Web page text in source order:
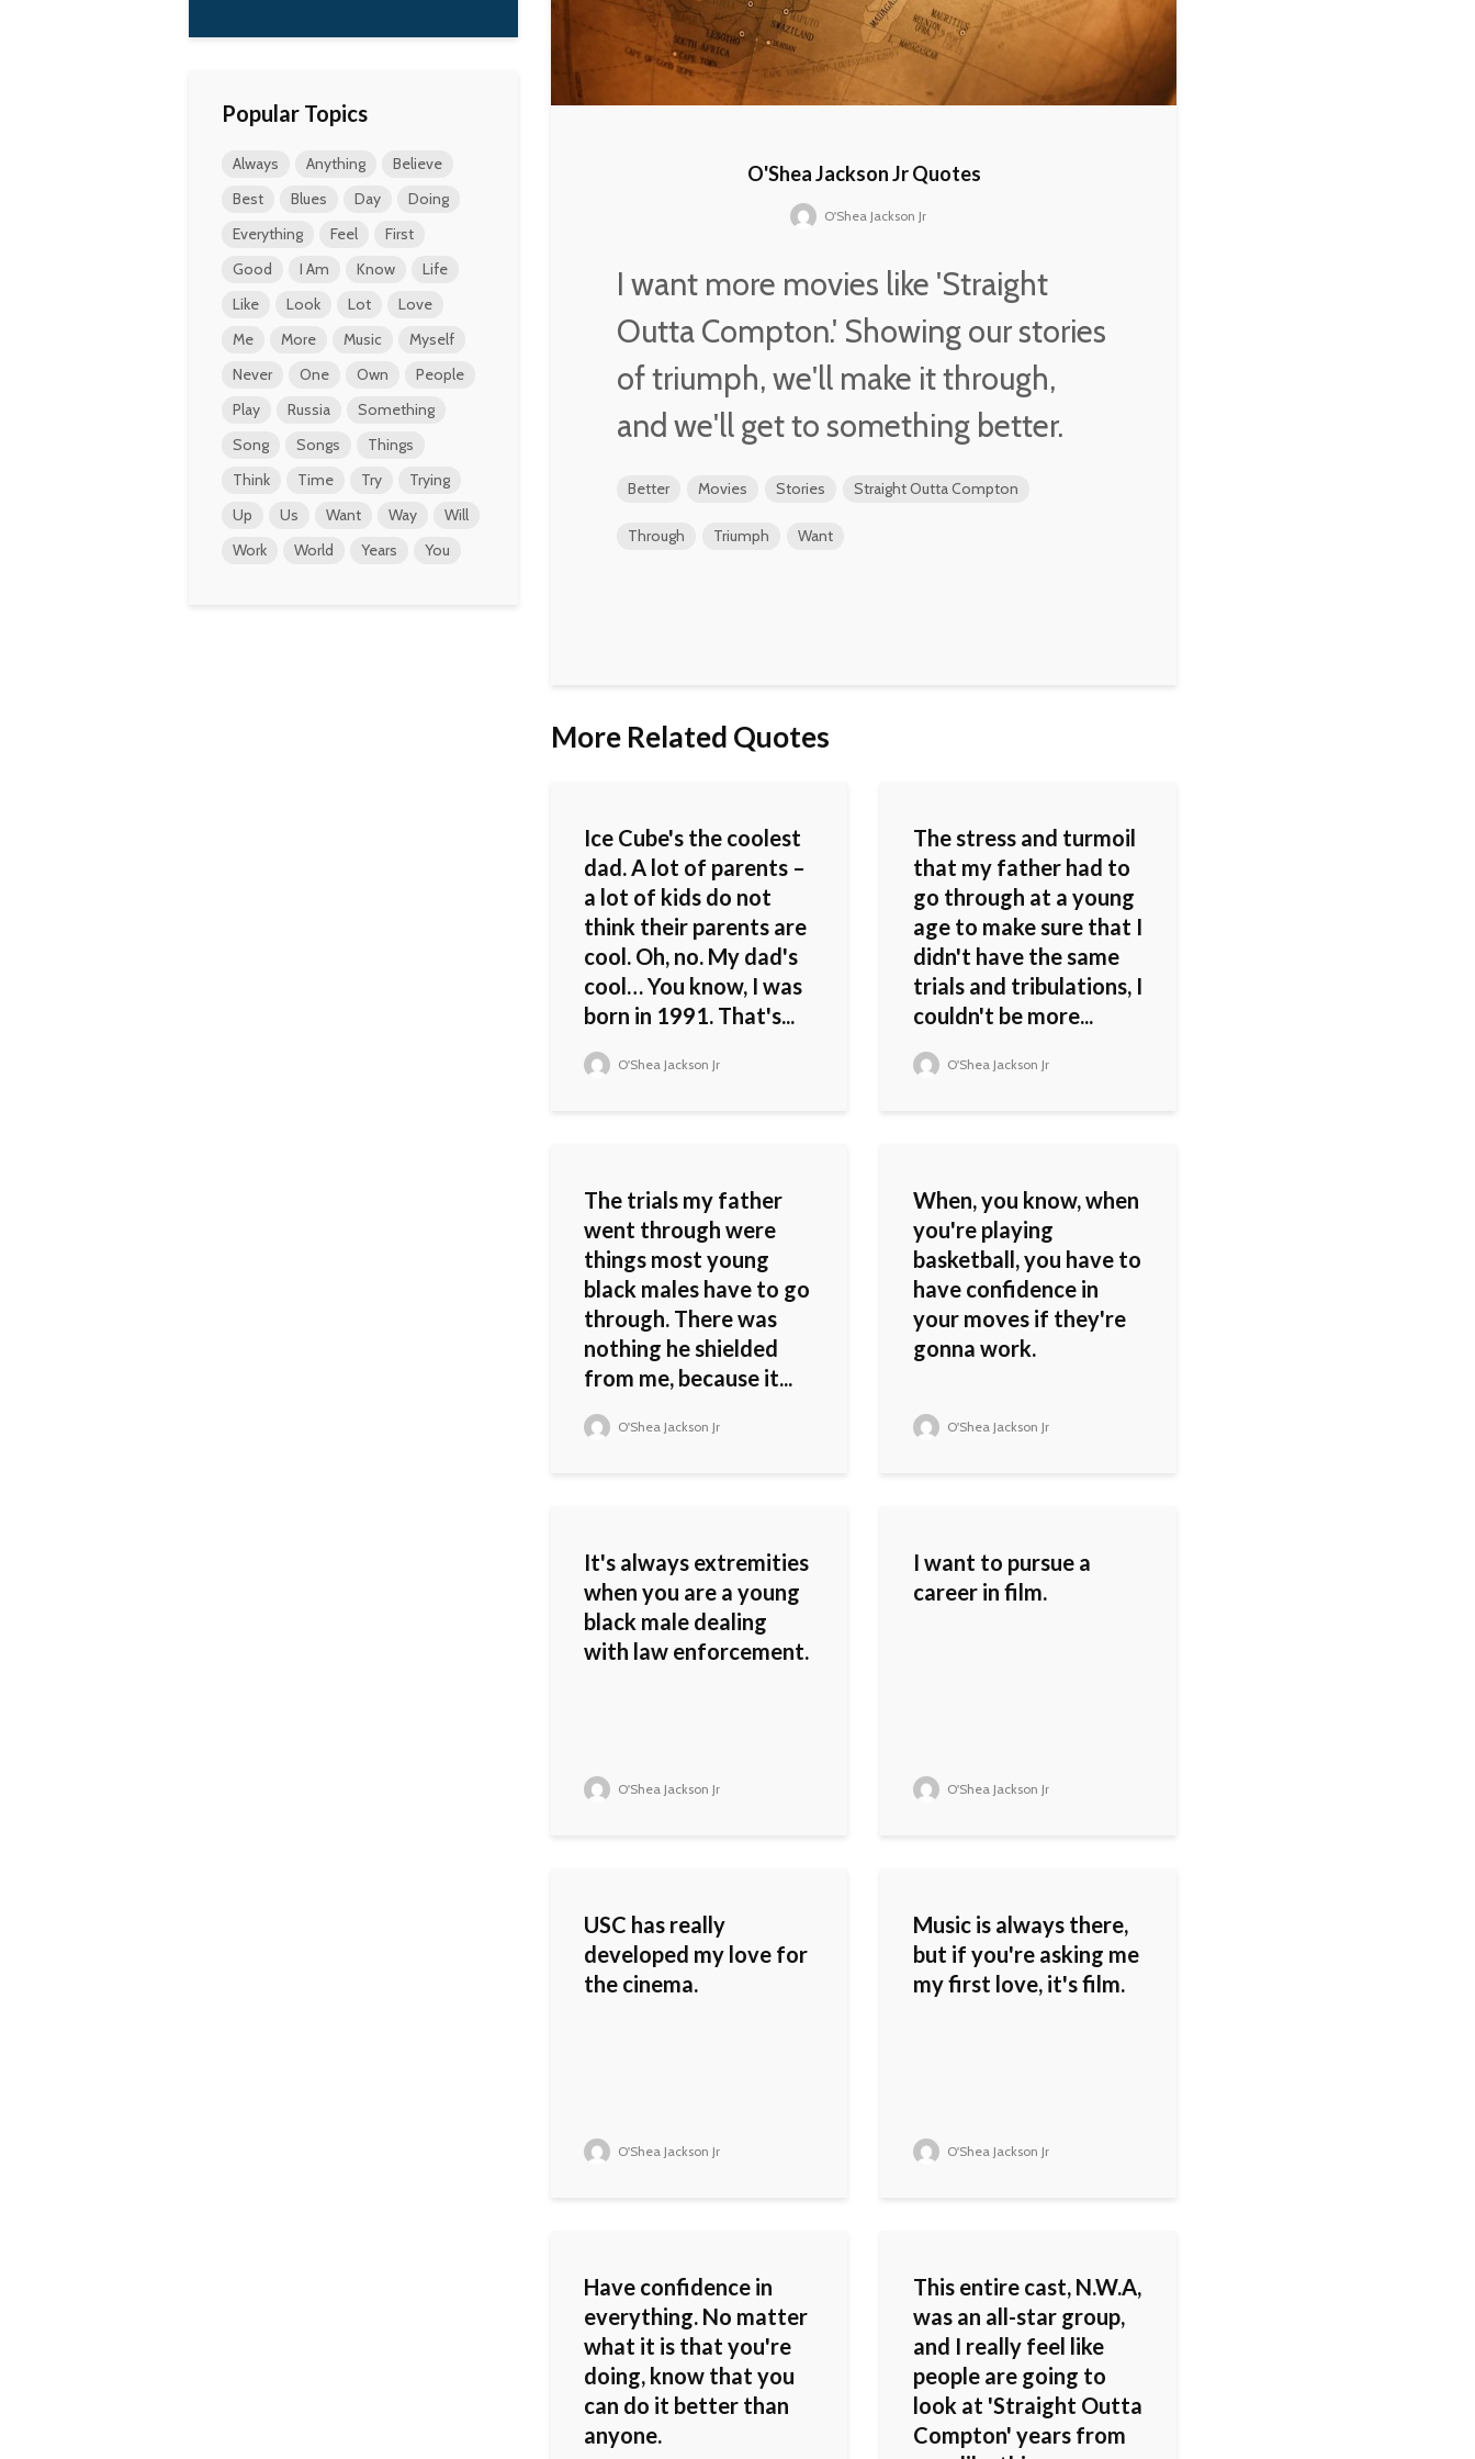
O'Shea Jackson Jr Quotes
O'Shea Jackson Jr
I want more movies like 'Straight
Outta Compton.' Showing our stories
of triumph, we'll make it through,
and we'll get to something better.
Better Movies Stories Straight Outta Compton
Through Triumph Want
More Related Quotes
Ice Cube's the coolest
dad. A lot of parents –
a lot of kids do not
think their parents are
cool. Oh, no. My dad's
cool… You know, I was
born in 1991. That's...
O'Shea Jackson Jr
The stress and turmoil
that my father had to
go through at a young
age to make sure that I
didn't have the same
trials and tribulations, I
couldn't be more...
O'Shea Jackson Jr
The trials my father
went through were
things most young
black males have to go
through. There was
nothing he shielded
from me, because it...
O'Shea Jackson Jr
When, you know, when
you're playing
basketball, you have to
have confidence in
your moves if they're
gonna work.
O'Shea Jackson Jr
It's always extremities
when you are a young
black male dealing
with law enforcement.
O'Shea Jackson Jr
I want to pursue a
career in film.
O'Shea Jackson Jr
USC has really
developed my love for
the cinema.
O'Shea Jackson Jr
Music is always there,
but if you're asking me
my first love, it's film.
O'Shea Jackson Jr
Have confidence in
everything. No matter
what it is that you're
doing, know that you
can do it better than
anyone.
This entire cast, N.W.A,
was an all-star group,
and I really feel like
people are going to
look at 'Straight Outta
Compton' years from
Popular Topics
Always Anything
Believe
Best
Blues Day
Doing
Everything
Feel
First
Good
I Am Know
Life
Like
Look Lot
Love
Me
More Music
Myself
Never
One Own
People
Play
Russia
Something
Song
Songs
Things
Think
Time Try
Trying
Up
Us Want Way
Will
Work
World Years You